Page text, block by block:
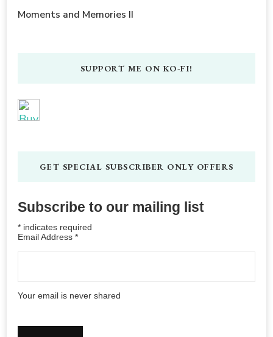
Moments and Memories II
SUPPORT ME ON KO-FI!
GET SPECIAL SUBSCRIBER ONLY OFFERS
Subscribe to our mailing list
* indicates required
Email Address *
Your email is never shared